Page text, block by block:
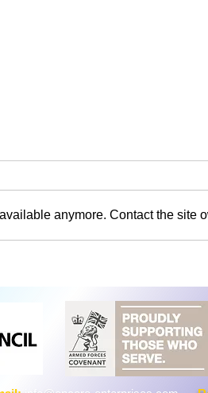
anymore. Contact the site